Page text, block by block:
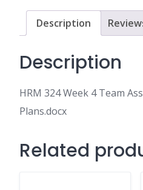
Plans.docx
quantity
Description
Description
HRM 324 Week 4 Team
Plans.docx
Related